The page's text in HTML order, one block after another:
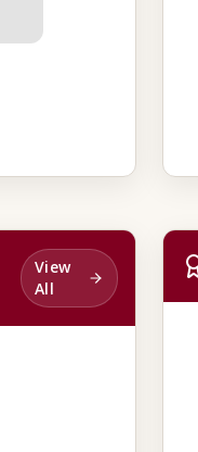
View
All